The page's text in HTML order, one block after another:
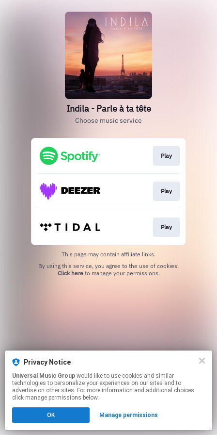
Indila - Parle à ta tête
Choose music service
Play
Play
Play
This page may contain affiliate links.
Click hereto manage your permissions.
Privacy Notice
Universal Music Group
technologies to personalize your experiences on our sites and to
advertise on other sites. For more information and additional choices
click manage permissions below.
OK Manage permissions